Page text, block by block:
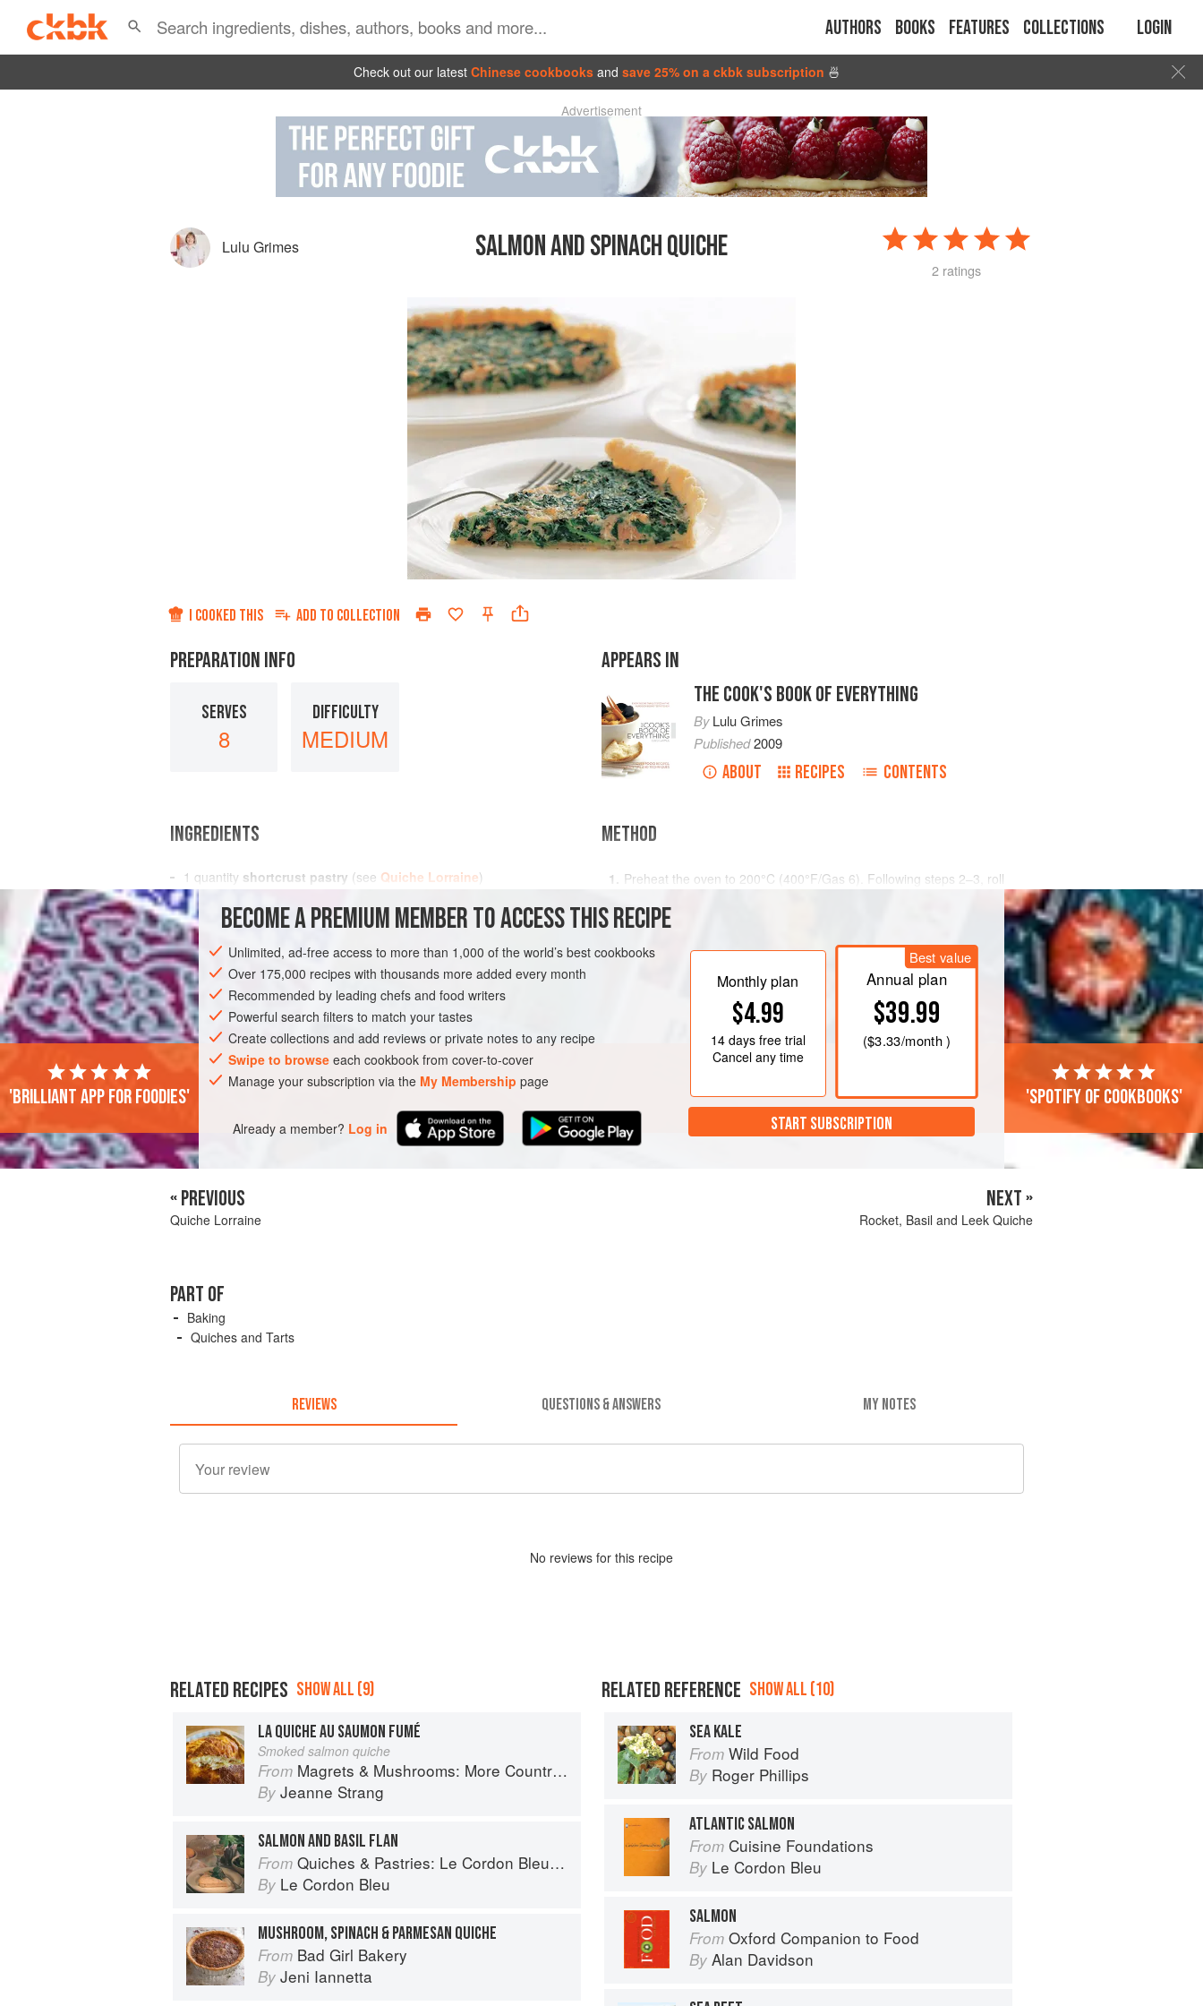
Authors Books Features Collections Login
Check out our latest Chinese cookbooks and save 25% on a ckbk subscription 🍜
Advertisement
Lulu Grimes SALMON AND SPINACH QUICHE
2 ratings
I COOKED THIS ADD TO COLLECTION
PREPARATION INFO
SERVES
8
DIFFICULTY
MEDIUM
APPEARS IN
THE COOK'S BOOK OF EVERYTHING
ByLulu Grimes
Published2009
ABOUT RECIPES CONTENTS
INGREDIENTS
1 quantity shortcrust pastry (see Quiche Lorraine)
EUROPE FRANCE PASTRY PESCATARIAN
METHOD
Preheat the oven to 200°C (400°F/Gas 6) . Following steps 2–3, roll
BECOME A PREMIUM MEMBER TO ACCESS THIS RECIPE
Unlimited, ad-free access to more than 1,000 of the world’s best cookbooks
Over 175,000 recipes with thousands more added every month
Recommended by leading chefs and food writers
Powerful search filters to match your tastes
Create collections and add reviews or private notes to any recipe
Swipe to browse each cookbook from cover-to-cover
Manage your subscription via the My Membership page
Already a member? Log in
Monthly plan
$4.99
14 daysfree trial
Cancel any time
Best value
Annual plan
$39.99
($3.33/month )
START SUBSCRIPTION
'Brilliant app for foodies' 'Spotify of cookbooks'
« PREVIOUS
Quiche Lorraine
NEXT »
Rocket, Basil and Leek Quiche
PART OF
Baking
Quiches and Tarts
REVIEWS QUESTIONS & ANSWERS MY NOTES
No reviews for this recipe
RELATED RECIPES SHOW ALL (9)
LA QUICHE AU SAUMON FUMÉ
Smoked salmon quiche
From Magrets & Mushrooms: More Country Recipes from South-West France
By Jeanne Strang
SALMON AND BASIL FLAN
From Quiches & Pastries: Le Cordon Bleu Home Collection
By Le Cordon Bleu
MUSHROOM, SPINACH & PARMESAN QUICHE
From Bad Girl Bakery
By Jeni Iannetta
RELATED REFERENCE SHOW ALL (10)
SEA KALE
From Wild Food
By Roger Phillips
ATLANTIC SALMON
From Cuisine Foundations
By Le Cordon Bleu
SALMON
From Oxford Companion to Food
By Alan Davidson